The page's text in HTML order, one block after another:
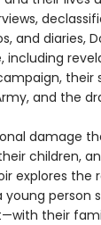
and diaries,
including
their
and the
damage
children,
explores the
person
their